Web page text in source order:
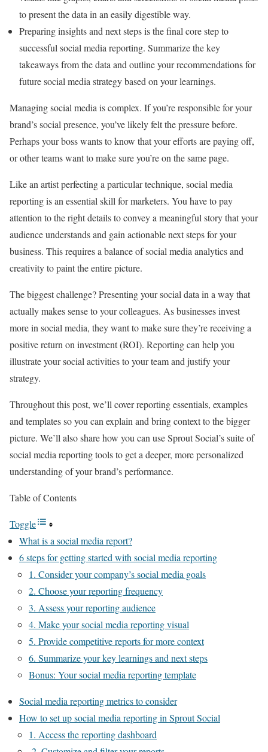
to present the data in an easily digestible way.
Preparing insights and next steps is the final core step to
successful social media reporting. Summarize the key
takeaways from the data and outline your recommendations for
future social media strategy based on your learnings.
Managing social media is complex. If you’re responsible for your
brand’s social presence, you’ve likely felt the pressure before.
Perhaps your boss wants to know that your efforts are paying off,
or other teams want to make sure you’re on the same page.
Like an artist perfecting a particular technique, social media
reporting is an essential skill for marketers. You have to pay
attention to the right details to convey a meaningful story that your
audience understands and gain actionable next steps for your
business. This requires a balance of social media analytics and
creativity to paint the entire picture.
The biggest challenge? Presenting your social data in a way that
actually makes sense to your colleagues. As businesses invest
more in social media, they want to make sure they’re receiving a
positive return on investment (ROI). Reporting can help you
illustrate your social activities to your team and justify your
strategy.
Throughout this post, we’ll cover reporting essentials, examples
and templates so you can explain and bring context to the bigger
picture. We’ll also share how you can use Sprout Social’s suite of
social media reporting tools to get a deeper, more personalized
understanding of your brand’s performance.
Table of Contents
Toggle
What is a social media report?
6 steps for getting started with social media reporting
1. Consider your company’s social media goals
2. Choose your reporting frequency
3. Assess your reporting audience
4. Make your social media reporting visual
5. Provide competitive reports for more context
6. Summarize your key learnings and next steps
Bonus: Your social media reporting template
Social media reporting metrics to consider
How to set up social media reporting in Sprout Social
1. Access the reporting dashboard